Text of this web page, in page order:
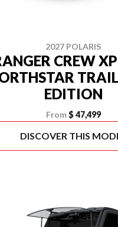
2027 POLARIS
CREW
EDITION
From $ 47,499
DISCOVER THIS